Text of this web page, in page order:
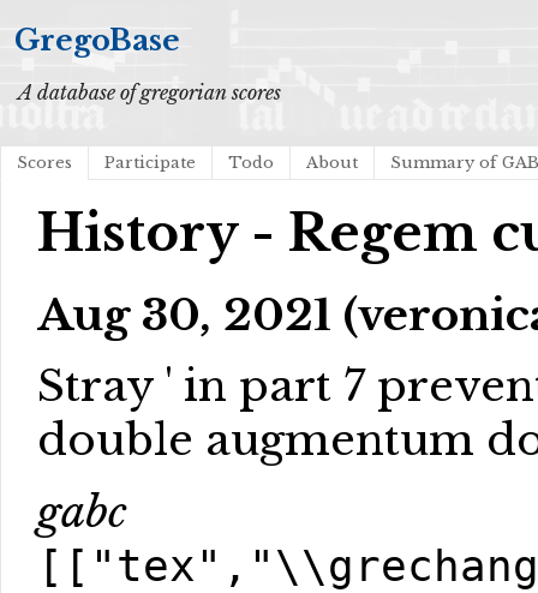
GregoBase
A database of gregorian scores
Scores Participate Todo About Summary of
History - Regem
Aug 30, 2021
Stray ' in part 7
double augmentum
gabc